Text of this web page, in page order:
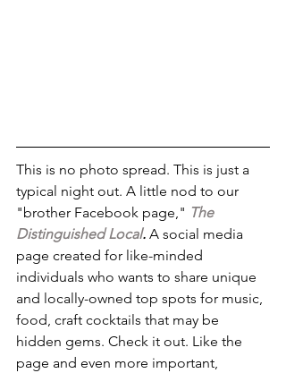
This is no photo spread. This is just a
typical night out. A little nod to our
"brother Facebook page," The
Distinguished Local. A social media
page created for like-minded
individuals who wants to share unique
and locally-owned top spots for music,
food, craft cocktails that may be
hidden gems. Check it out. Like the
page and even more important,